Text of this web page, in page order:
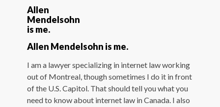
Allen
Mendelsohn
is me.
Allen Mendelsohn is me.
I am a lawyer specializing in internet law working
out of Montreal, though sometimes I do it in front
of the U.S. Capitol. That should tell you what you
need to know about internet law in Canada. I also